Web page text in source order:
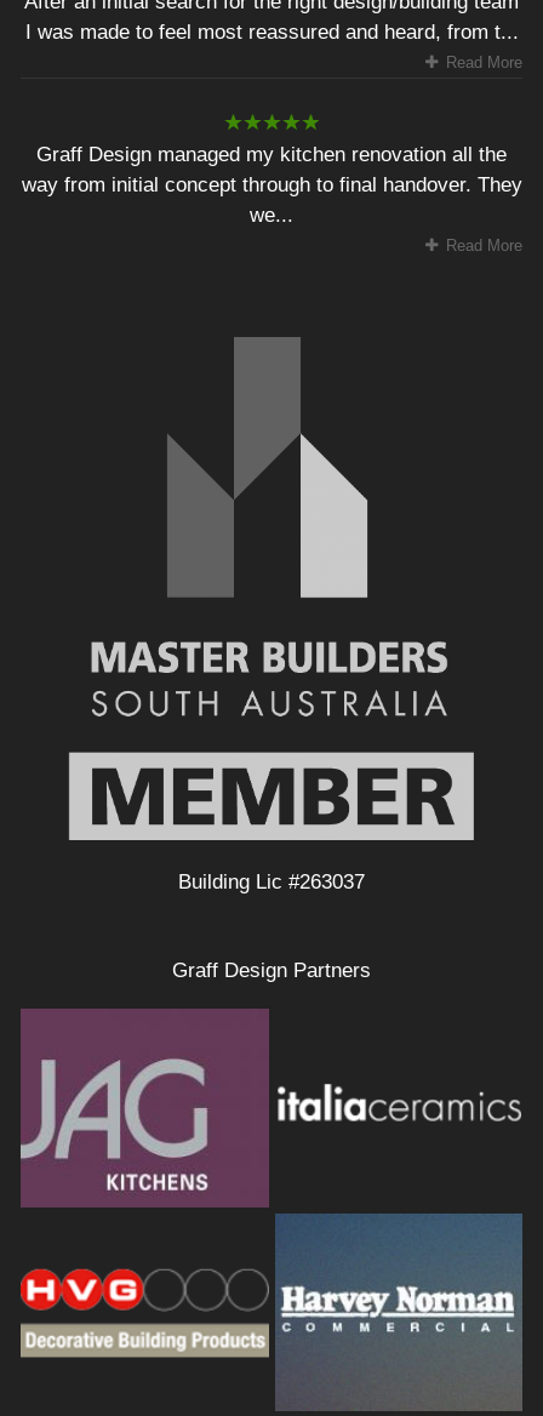
I was made to feel most reassured and heard, from t...
Read More
Graff Design managed my kitchen renovation all the
way from initial concept through to final handover. They
we...
Read More
Building Lic #263037
Graff Design Partners